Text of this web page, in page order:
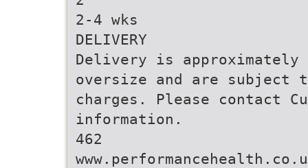
2-4 wks
DELIVERY
Delivery is approximately
oversize and are subject
charges. Please contact
information.
462